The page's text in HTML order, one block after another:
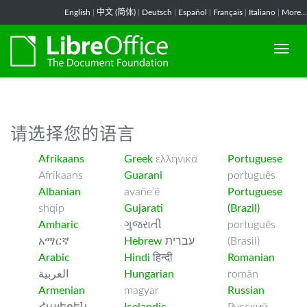
English 中文 (简体) Deutsch Español Français Italiano More...
请选择您的语言
Afrikaans
Afrikaans
Albanian
shqip
Amharic
አማርኛ
Arabic
العربية
Armenian
Greek ελληνικά
Guarani
avañe’ẽ
Gujarati
ગુજરાતી
Hebrew עברית
Hindi हिन्दी
Hungarian
magyar
Portuguese
português
Portuguese
(Brazil)
português
(Brasil)
Romanian
român
Russian